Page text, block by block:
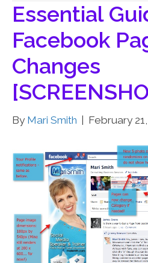
Essential
Facebook
Changes
By Mari Smith | February 21,